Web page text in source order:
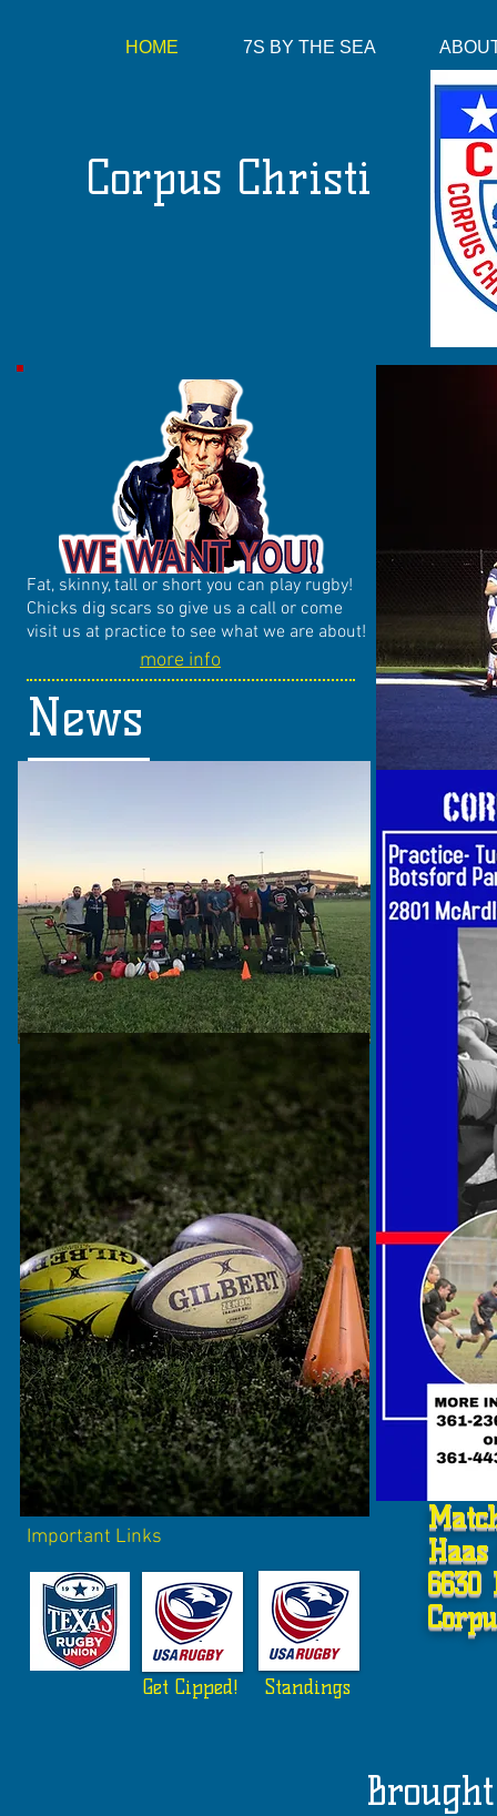
HOME 7S BY THE SEA
Corpus Christi
Fat, skinny, tall or short you can play rugby!
Chicks dig scars so give us a call or come
visit us at practice to see what we are about!
more info
News
Important Links
Get Cipped! Standings
6630